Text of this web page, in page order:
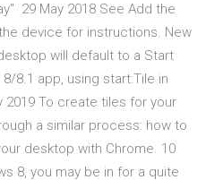
29 May 2018 See Add the
device for instructions. New
will default to a Start
8.1 app, using start:Tile in
2019 To create tiles for your
a similar process: how to
desktop with Chrome. 10
8, you may be in for a quite